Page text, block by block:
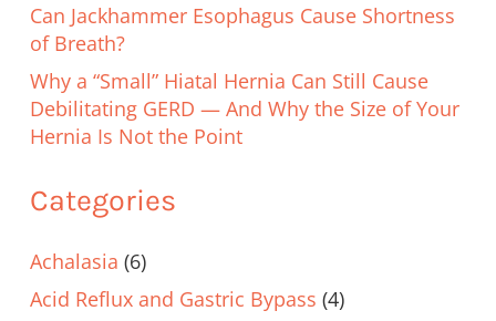
Can Jackhammer Esophagus Cause Shortness
of Breath?
Why a “Small” Hiatal Hernia Can Still Cause
Debilitating GERD — And Why the Size of Your
Hernia Is Not the Point
Categories
Achalasia (6)
Acid Reflux and Gastric Bypass (4)